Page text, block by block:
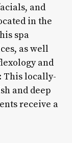
and
in the
spa
as well
and
This locally-
and deep
receive a